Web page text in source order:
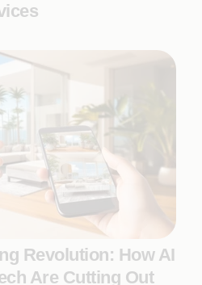
Revolution: How AI
Are Cutting Out